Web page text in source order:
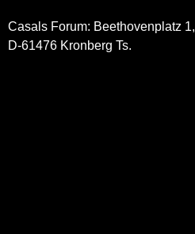
Casals Forum: Beethovenplatz 1,
D-61476 Kronberg Ts.